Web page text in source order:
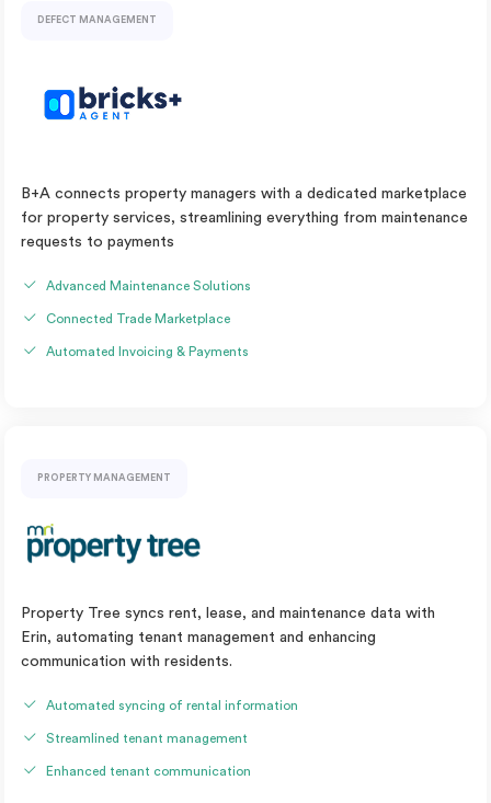
DEFECT MANAGEMENT
B+A connects property managers with a dedicated marketplace
for property services, streamlining everything from maintenance
requests to payments
Advanced Maintenance Solutions
Connected Trade Marketplace
Automated Invoicing & Payments
PROPERTY MANAGEMENT
Property Tree syncs rent, lease, and maintenance data with
Erin, automating tenant management and enhancing
communication with residents.
Automated syncing of rental information
Streamlined tenant management
Enhanced tenant communication